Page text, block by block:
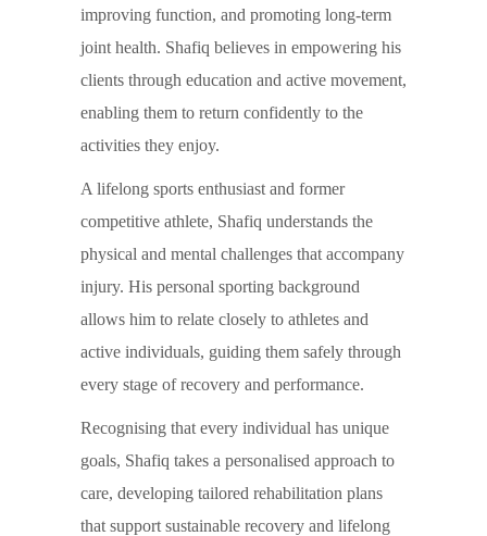
improving function, and promoting long-term
joint health. Shafiq believes in empowering his
clients through education and active movement,
enabling them to return confidently to the
activities they enjoy.
A lifelong sports enthusiast and former
competitive athlete, Shafiq understands the
physical and mental challenges that accompany
injury. His personal sporting background
allows him to relate closely to athletes and
active individuals, guiding them safely through
every stage of recovery and performance.
Recognising that every individual has unique
goals, Shafiq takes a personalised approach to
care, developing tailored rehabilitation plans
that support sustainable recovery and lifelong